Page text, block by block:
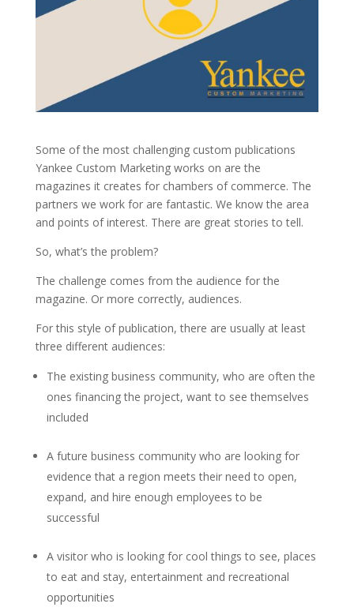
Some of the most challenging custom publications
Yankee Custom Marketing works on are the
magazines it creates for chambers of commerce. The
partners we work for are fantastic. We know the area
and points of interest. There are great stories to tell.
So, what’s the problem?
The challenge comes from the audience for the
magazine. Or more correctly, audiences.
For this style of publication, there are usually at least
three different audiences:
The existing business community, who are often the
ones financing the project, want to see themselves
included
A future business community who are looking for
evidence that a region meets their need to open,
expand, and hire enough employees to be
successful
A visitor who is looking for cool things to see, places
to eat and stay, entertainment and recreational
opportunities